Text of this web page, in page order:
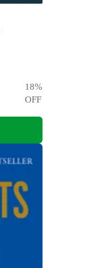
18%
OFF